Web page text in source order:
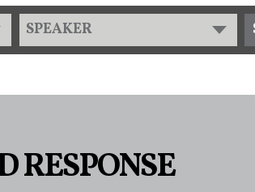
SPEAKER
RESPONSE